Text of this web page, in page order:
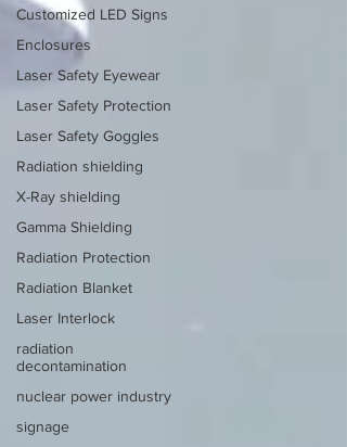
Customized LED Signs
Enclosures
Laser Safety Eyewear
Laser Safety Protection
Laser Safety Goggles
Radiation shielding
X-Ray shielding
Gamma Shielding
Radiation Protection
Radiation Blanket
Laser Interlock
radiation
decontamination
nuclear power industry
signage